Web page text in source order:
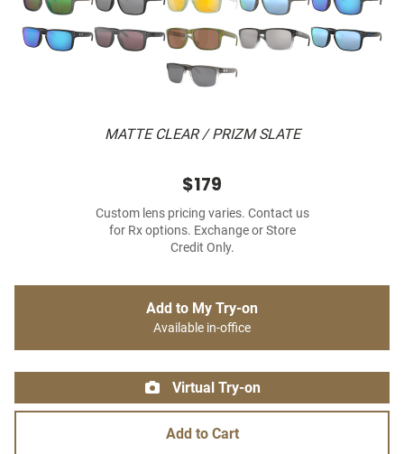
MATTE CLEAR / PRIZM SLATE
$179
Custom lens pricing varies. Contact us
for Rx options. Exchange or Store
Credit Only.
Add to My Try-on
Available in-office
Virtual Try-on
Add to Cart